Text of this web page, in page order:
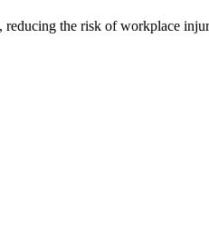
reducing the risk of workplace